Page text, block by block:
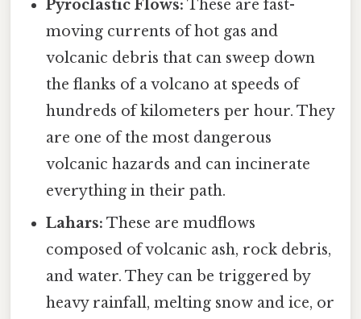
Pyroclastic Flows: These are fast-
moving currents of hot gas and
volcanic debris that can sweep down
the flanks of a volcano at speeds of
hundreds of kilometers per hour. They
are one of the most dangerous
volcanic hazards and can incinerate
everything in their path.
Lahars: These are mudflows
composed of volcanic ash, rock debris,
and water. They can be triggered by
heavy rainfall, melting snow and ice, or